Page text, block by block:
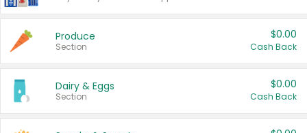
Produce
Section
$0.00
Cash Back
Dairy & Eggs
Section
$0.00
Cash Back